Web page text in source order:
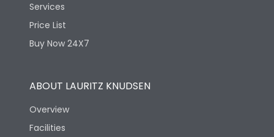
Services
Price List
Buy Now 24X7
ABOUT LAURITZ KNUDSEN
Overview
Facilities